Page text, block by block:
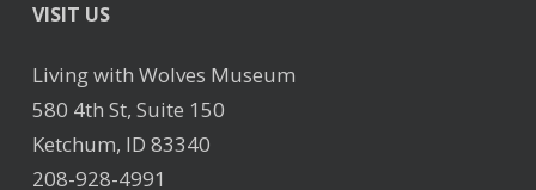
VISIT US
Living with Wolves Museum
580 4th St, Suite 150
Ketchum, ID 83340
208-928-4991